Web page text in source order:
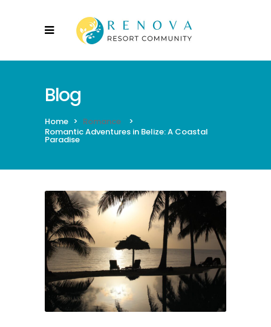
Blog
Home > Romance
>
Romantic Adventures in Belize: A Coastal
Paradise